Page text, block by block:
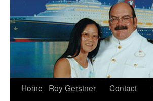
Home
Roy Gerstner
Contact